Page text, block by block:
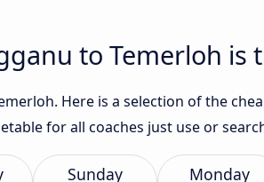
to Temerloh is
Here is a selection of the
for all coaches just use or
Sunday Monday